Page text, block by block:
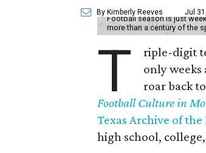
By Kimberly Reeves Jul
Football season is just
more than a century of the
T
riple-digit
only
roar back
Football Culture in
Texas Archive of
high school,